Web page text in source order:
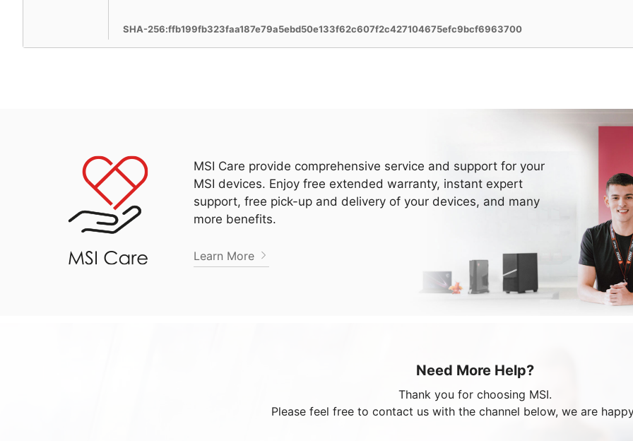
SHA-256:ffb199fb323faa187e79a5ebd50e133f62c607f2c427104675efc9bcf6963700
MSI Care provide comprehensive service and support for your
MSI devices. Enjoy free extended warranty, instant expert
support, free pick-up and delivery of your devices, and many
more benefits.
Learn More
Need More Help?
Thank you for choosing MSI.
Please feel free to contact us with the channel below, we are